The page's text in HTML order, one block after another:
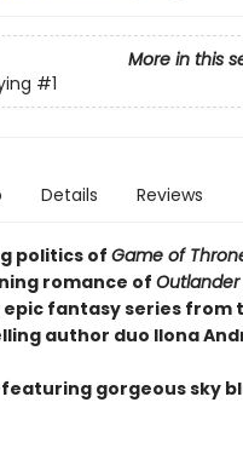
More in this
#1
Details Reviews
politics of Game of
romance of Outlander
fantasy series from
author duo Ilona
gorgeous sky